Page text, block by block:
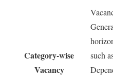
Category-wise
Vacancy
such